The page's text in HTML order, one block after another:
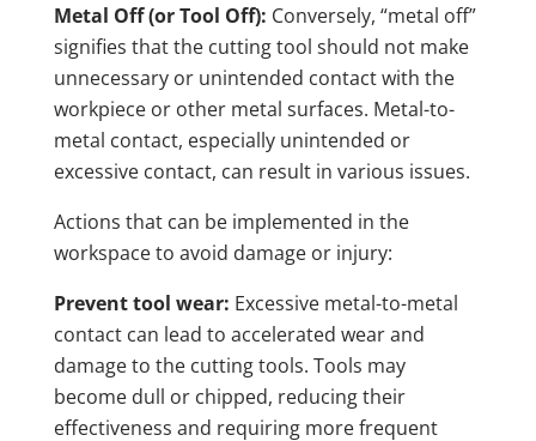
Metal Off (or Tool Off): Conversely, “metal off”
signifies that the cutting tool should not make
unnecessary or unintended contact with the
workpiece or other metal surfaces. Metal-to-
metal contact, especially unintended or
excessive contact, can result in various issues.
Actions that can be implemented in the
workspace to avoid damage or injury:
Prevent tool wear: Excessive metal-to-metal
contact can lead to accelerated wear and
damage to the cutting tools. Tools may
become dull or chipped, reducing their
effectiveness and requiring more frequent